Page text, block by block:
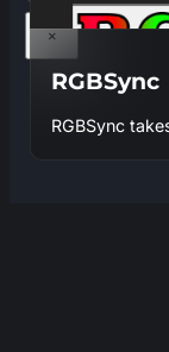
×
RGBSync
RGBSync